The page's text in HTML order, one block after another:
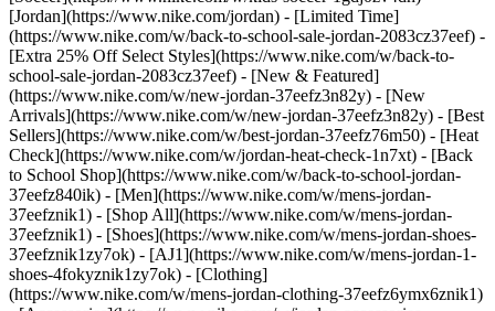
[Jordan](https://www.nike.com/jordan) - [Limited Time]
(https://www.nike.com/w/back-to-school-sale-jordan-2083cz37eef) -
[Extra 25% Off Select Styles](https://www.nike.com/w/back-to-
school-sale-jordan-2083cz37eef) - [New & Featured]
(https://www.nike.com/w/new-jordan-37eefz3n82y) - [New
Arrivals](https://www.nike.com/w/new-jordan-37eefz3n82y) - [Best
Sellers](https://www.nike.com/w/best-jordan-37eefz76m50) - [Heat
Check](https://www.nike.com/w/jordan-heat-check-1n7xt) - [Back
to School Shop](https://www.nike.com/w/back-to-school-jordan-
37eefz840ik) - [Men](https://www.nike.com/w/mens-jordan-
37eefznik1) - [Shop All](https://www.nike.com/w/mens-jordan-
37eefznik1) - [Shoes](https://www.nike.com/w/mens-jordan-shoes-
37eefznik1zy7ok) - [AJ1](https://www.nike.com/w/mens-jordan-1-
shoes-4fokyznik1zy7ok) - [Clothing]
(https://www.nike.com/w/mens-jordan-clothing-37eefz6ymx6znik1)